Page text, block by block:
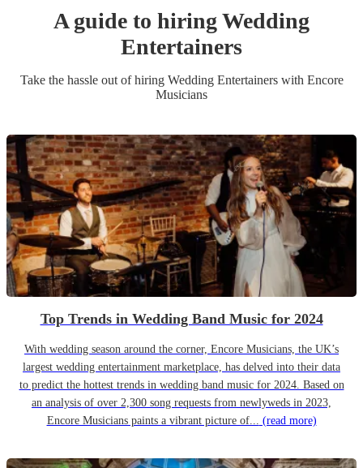
A guide to hiringWedding
Entertainers
Take the hassle out of hiring Wedding Entertainerswith Encore
Musicians
Top Trends in Wedding Band Music for 2024
With wedding season around the corner, Encore Musicians, the UK’s
largest wedding entertainment marketplace, has delved into their data
to predict the hottest trends in wedding band music for 2024. Based on
an analysis of over 2,300 song requests from newlyweds in 2023,
Encore Musicians paints a vibrant picture of... (read more)